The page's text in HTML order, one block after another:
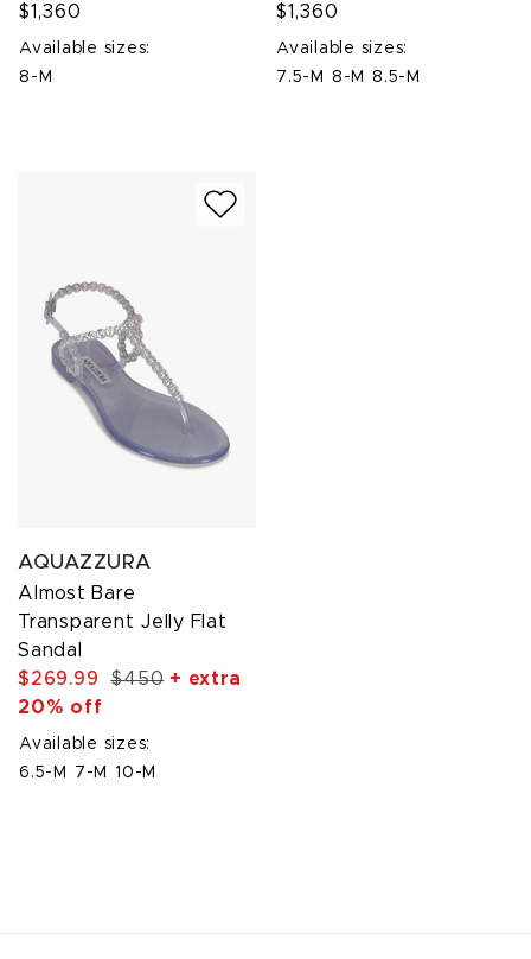
$1,360
Available sizes:
8-M
$1,360
Available sizes:
7.5-M
8-M 8.5-M
AQUAZZURA
Almost Bare
Transparent Jelly Flat
Sandal
$269.99
$450+ extra
20% off
Available sizes:
6.5-M
7-M 10-M